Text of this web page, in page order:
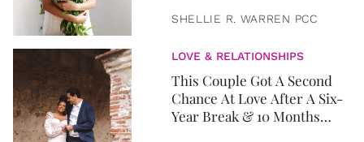
SHELLIE R. WARREN PCC
LOVE & RELATIONSHIPS
This Couple Got A Second
Chance At Love After A Six-
Year Break & 10 Months